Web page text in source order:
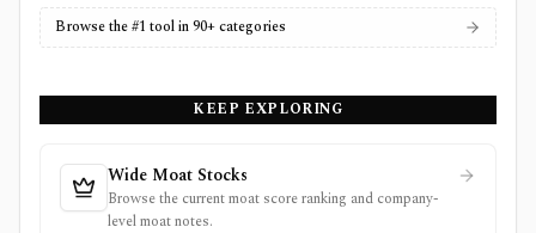
Browse the #1 tool in 90+ categories
KEEP EXPLORING
Wide Moat Stocks
Browse the current moat score ranking and company-
level moat notes.